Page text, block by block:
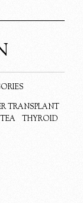
TRANSPLANT
TEA
THYROID